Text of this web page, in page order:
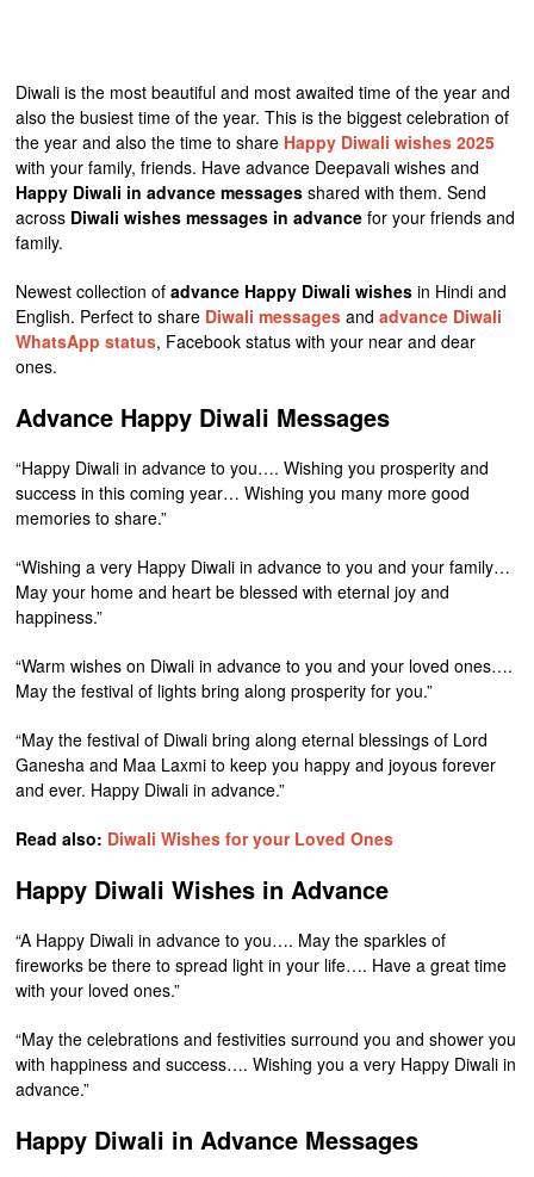
Diwali is the most beautiful and most awaited time of the year and
also the busiest time of the year. This is the biggest celebration of
the year and also the time to share Happy Diwali wishes 2025
with your family, friends. Have advance Deepavali wishes and
Happy Diwali in advance messages shared with them. Send
across Diwali wishes messages in advance for your friends and
family.
Newest collection ofadvance Happy Diwali wishes in Hindi and
English. Perfect to share Diwali messages andadvance Diwali
WhatsApp status, Facebook status with your near and dear
ones.
Advance Happy Diwali Messages
“Happy Diwali in advance to you…. Wishing you prosperity and
success in this coming year… Wishing you many more good
memories to share.”
“Wishing a very Happy Diwali in advance to you and your family…
May your home and heart be blessed with eternal joy and
happiness.”
“Warm wishes on Diwali in advance to you and your loved ones….
May the festival of lights bring along prosperity for you.”
“May the festival of Diwali bring along eternal blessings of Lord
Ganesha and Maa Laxmi to keep you happy and joyous forever
and ever. Happy Diwali in advance.”
Read also: Diwali Wishes for your Loved Ones
Happy Diwali Wishes in Advance
“A Happy Diwali in advance to you…. May the sparkles of
fireworks be there to spread light in your life…. Have a great time
with your loved ones.”
“May the celebrations and festivities surround you and shower you
with happiness and success…. Wishing you a very Happy Diwali in
advance.”
Happy Diwali in Advance Messages